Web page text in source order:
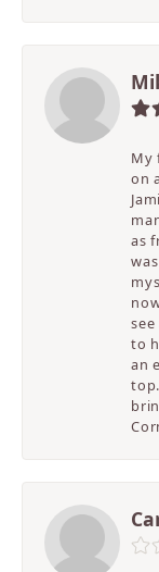
My
on
as
to
an